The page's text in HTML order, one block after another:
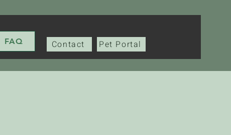
Contact Pet Portal
FAQ